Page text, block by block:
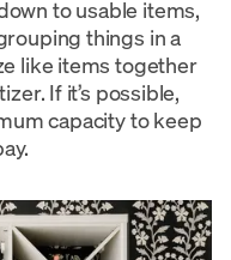
to usable items,
things in a
like items together
If it’s possible,
capacity to keep